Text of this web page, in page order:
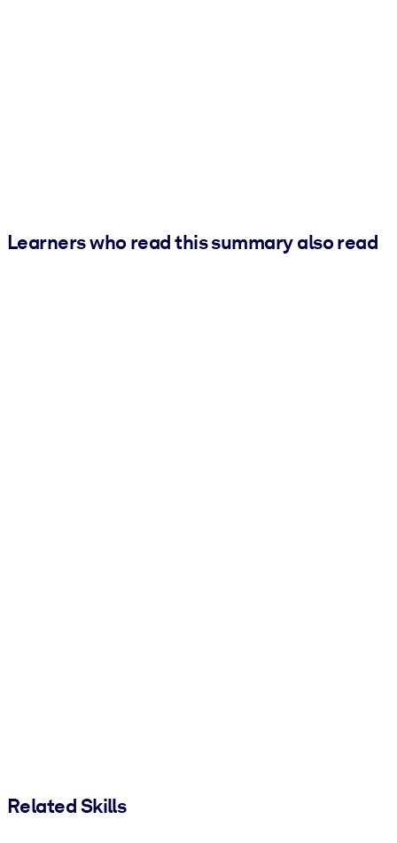
Learners who read this summary also read
Related Skills